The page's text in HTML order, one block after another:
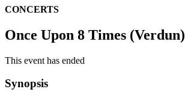
CONCERTS
Once Upon 8 Times (Verdun)
This event has ended
Synopsis